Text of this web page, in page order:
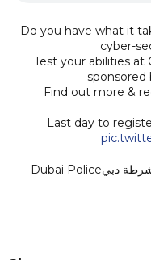
Do you have what it
cyber-
Test your abilities
sponsored
Find out more &
Last day to